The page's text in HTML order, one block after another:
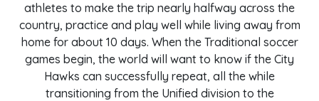
athletes to make the trip nearly halfway across the
country, practice and play well while living away from
home for about 10 days. When the Traditional soccer
games begin, the world will want to know if the City
Hawks can successfully repeat, all the while
transitioning from the Unified division to the